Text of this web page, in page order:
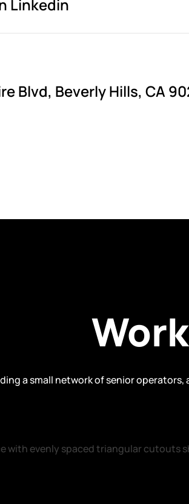
Linkedin
Blvd, Beverly Hills, CA
a small network of senior